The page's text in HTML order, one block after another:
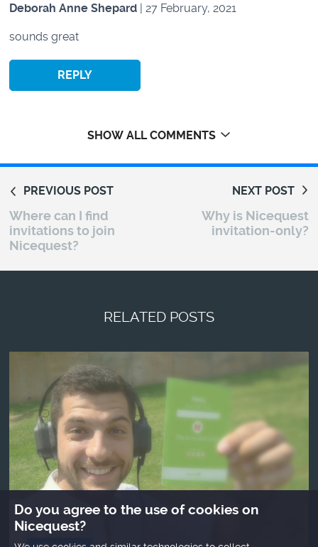
Deborah Anne Shepard | 27 February, 2021
sounds great
REPLY
SHOW ALL COMMENTS
PREVIOUS POST
Where can I find
invitations to join
Nicequest?
NEXT POST
Why is Nicequest
invitation-only?
RELATED POSTS
Do you agree to the use of cookies on
Nicequest?